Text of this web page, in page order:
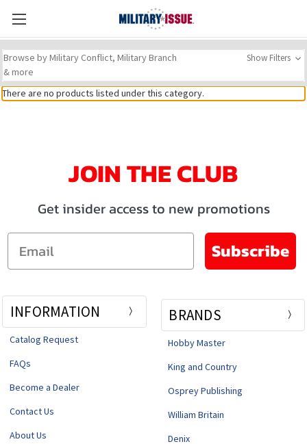
Browse by Military Conflict, Military Branch
& more
Show Filters
There are no products listed under this category.
JOIN THE CLUB
Get insider access to new promotions
Email
Subscribe
INFORMATION
Catalog Request
FAQs
Become a Dealer
Contact Us
About Us
BRANDS
Hobby Master
King and Country
Osprey Publishing
William Britain
Denix